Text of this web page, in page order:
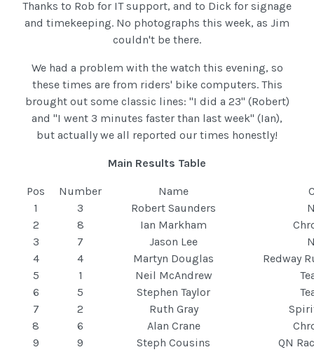
Thanks to Rob for IT support, and to Dick for signage
and timekeeping. No photographs this week, as Jim
couldn't be there.
We had a problem with the watch this evening, so
these times are from riders' bike computers. This
brought out some classic lines: "I did a 23" (Robert)
and "I went 3 minutes faster than last week" (Ian),
but actually we all reported our times honestly!
Main Results Table
Pos Number Name
1
3 Robert Saunders
2
8 Ian Markham
3
7 Jason Lee
4
4 Martyn Douglas
Redway
5
1 Neil McAndrew
6
5 Stephen Taylor
7
2 Ruth Gray
8
6 Alan Crane
9
9 Steph Cousins QN